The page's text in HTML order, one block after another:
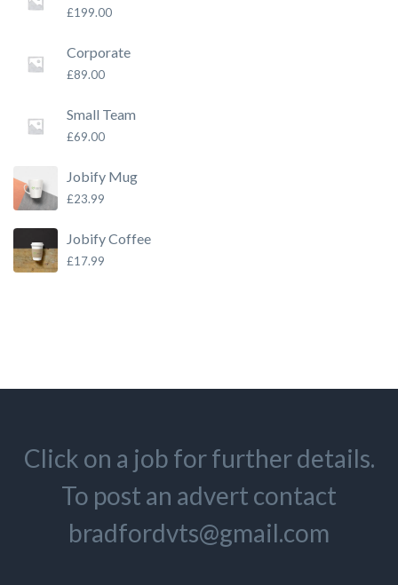
£199.00
Corporate
£89.00
Small Team
£69.00
Jobify Mug
£23.99
Jobify Coffee
£17.99
Click on a job for further details.
To post an advert contact
bradfordvts@gmail.com